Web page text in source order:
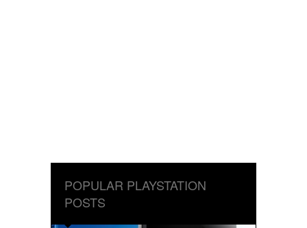
POPULAR PLAYSTATION
POSTS